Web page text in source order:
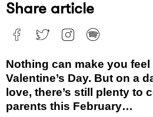
Share article
Nothing can make you
Valentine’s Day. But on a
love, there’s still plenty to
parents this February…